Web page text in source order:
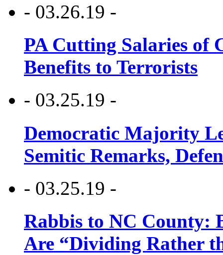
- 03.26.19 -
PA Cutting Salaries of
Benefits to Terrorists
- 03.25.19 -
Democratic Majority
Semitic Remarks,
- 03.25.19 -
Rabbis to NC County:
Are “Dividing Rather